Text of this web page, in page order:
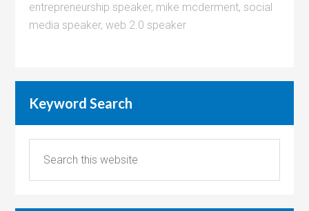
entrepreneurship speaker, mike mcderment, social
media speaker,web 2.0 speaker
Keyword Search